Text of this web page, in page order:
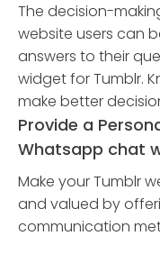
The decision-
website users can
answers to their
widget for Tumblr.
make better
Provide a
Whatsapp chat
Make your Tumblr
and valued by
communication